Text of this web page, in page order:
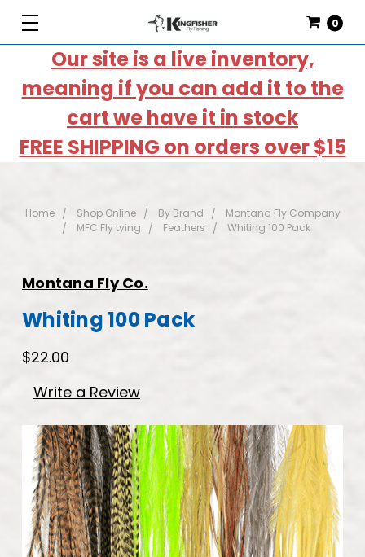
Our site is a live inventory,
meaning if you can add it to the
cart we have it in stock
FREE SHIPPING on orders over $15
0
Home Shop Online By Brand
Montana Fly Company
MFC Fly tying
Feathers Whiting 100 Pack
Montana Fly Co.
Whiting 100 Pack
$22.00
Write a Review